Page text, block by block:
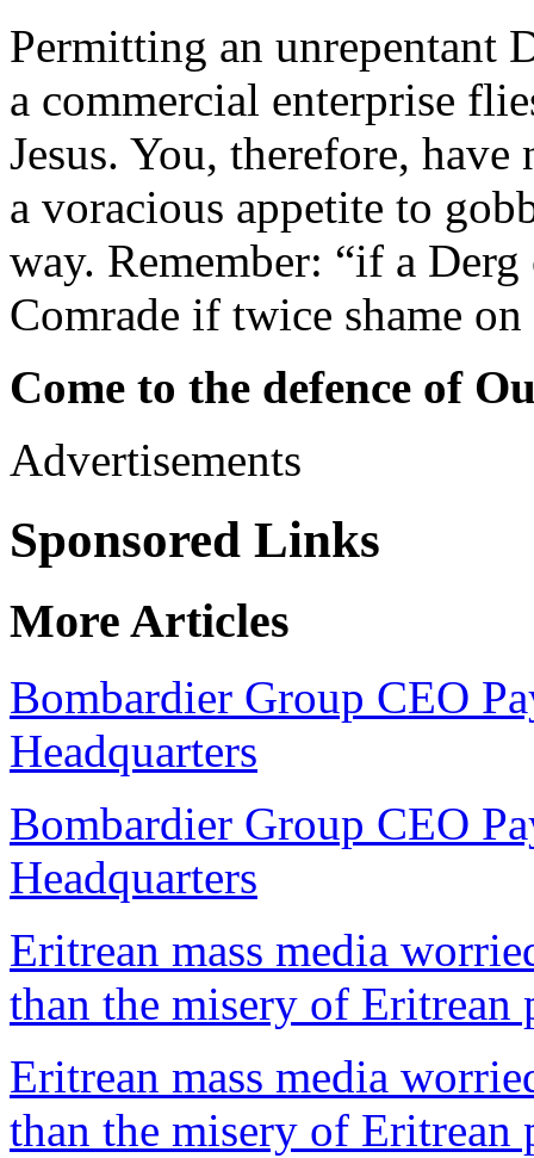
Permitting an unrepentant
a commercial enterprise
Jesus. You, therefore,
a voracious appetite to
way. Remember: “if a
Comrade if twice shame
Come to the defence of
Advertisements
Sponsored Links
More Articles
Bombardier Group CEO
Headquarters
Bombardier Group CEO
Headquarters
Eritrean mass media
than the misery of Eritrean
Eritrean mass media
than the misery of Eritrean